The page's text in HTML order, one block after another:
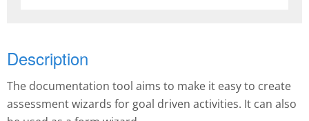
Description
The documentation tool aims to make it easy to create
assessment wizards for goal driven activities. It can also